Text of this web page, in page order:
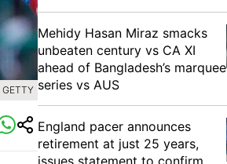
GETTY
Mehidy Hasan Miraz smacks
unbeaten century vs CA XI
ahead of Bangladesh’s marquee
series vs AUS
England pacer announces
retirement at just 25 years,
issues statement to confirm